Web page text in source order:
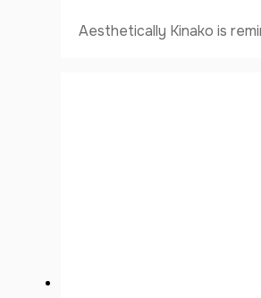
Aesthetically Kinako is